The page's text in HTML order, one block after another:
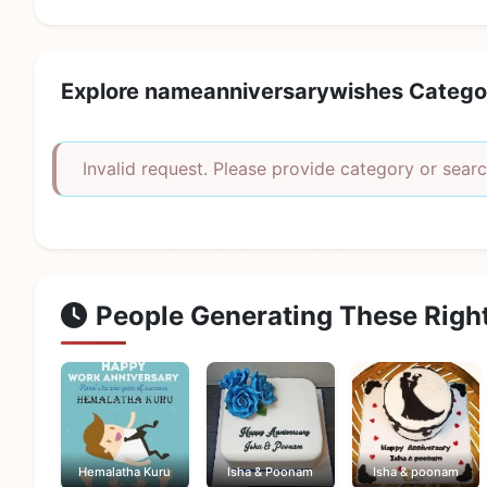
Explore nameanniversarywishes
Invalid request. Please provide category or
People Generating These
Hemalatha Kuru Isha & Poonam Isha & poonam